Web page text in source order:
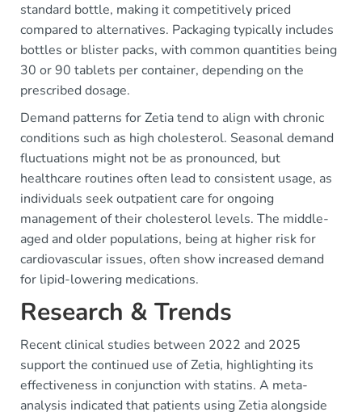
standard bottle, making it competitively priced
compared to alternatives. Packaging typically includes
bottles or blister packs, with common quantities being
30 or 90 tablets per container, depending on the
prescribed dosage.
Demand patterns for Zetia tend to align with chronic
conditions such as high cholesterol. Seasonal demand
fluctuations might not be as pronounced, but
healthcare routines often lead to consistent usage, as
individuals seek outpatient care for ongoing
management of their cholesterol levels. The middle-
aged and older populations, being at higher risk for
cardiovascular issues, often show increased demand
for lipid-lowering medications.
Research & Trends
Recent clinical studies between 2022 and 2025
support the continued use of Zetia, highlighting its
effectiveness in conjunction with statins. A meta-
analysis indicated that patients using Zetia alongside